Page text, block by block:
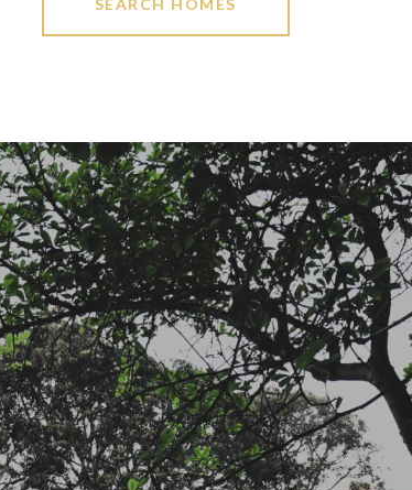
SEARCH HOMES